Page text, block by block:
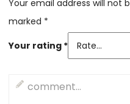
Your email address will not
marked *
Your rating *